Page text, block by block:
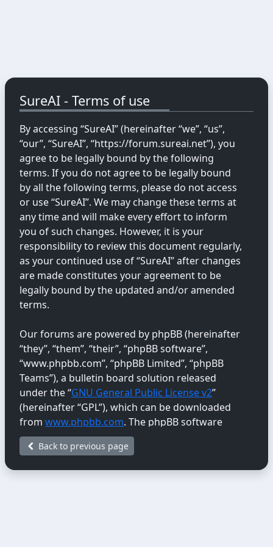
SureAI - Terms of use
By accessing “SureAI” (hereinafter “we”, “us”,
“our”, “SureAI”, “https://forum.sureai.net”), you
agree to be legally bound by the following
terms. If you do not agree to be legally bound
by all the following terms, please do not access
or use “SureAI”. We may change these terms at
any time and will make every effort to inform
you of such changes. However, it is your
responsibility to review this document regularly,
as your continued use of “SureAI” after changes
are made constitutes your agreement to be
legally bound by the updated and/or amended
terms.
Our forums are powered by phpBB (hereinafter
“they”, “them”, “their”, “phpBB software”,
“www.phpbb.com”, “phpBB Limited”, “phpBB
Teams”), a bulletin board solution released
under the “GNU General Public License v2”
(hereinafter “GPL”), which can be downloaded
from www.phpbb.com. The phpBB software
only facilitates internet-based discussions;
phpBB Limited is not responsible for the content
Back to previous page